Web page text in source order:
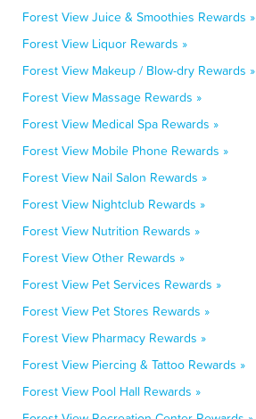
Forest View Juice & Smoothies Rewards »
Forest View Liquor Rewards »
Forest View Makeup / Blow-dry Rewards »
Forest View Massage Rewards »
Forest View Medical Spa Rewards »
Forest View Mobile Phone Rewards »
Forest View Nail Salon Rewards »
Forest View Nightclub Rewards »
Forest View Nutrition Rewards »
Forest View Other Rewards »
Forest View Pet Services Rewards »
Forest View Pet Stores Rewards »
Forest View Pharmacy Rewards »
Forest View Piercing & Tattoo Rewards »
Forest View Pool Hall Rewards »